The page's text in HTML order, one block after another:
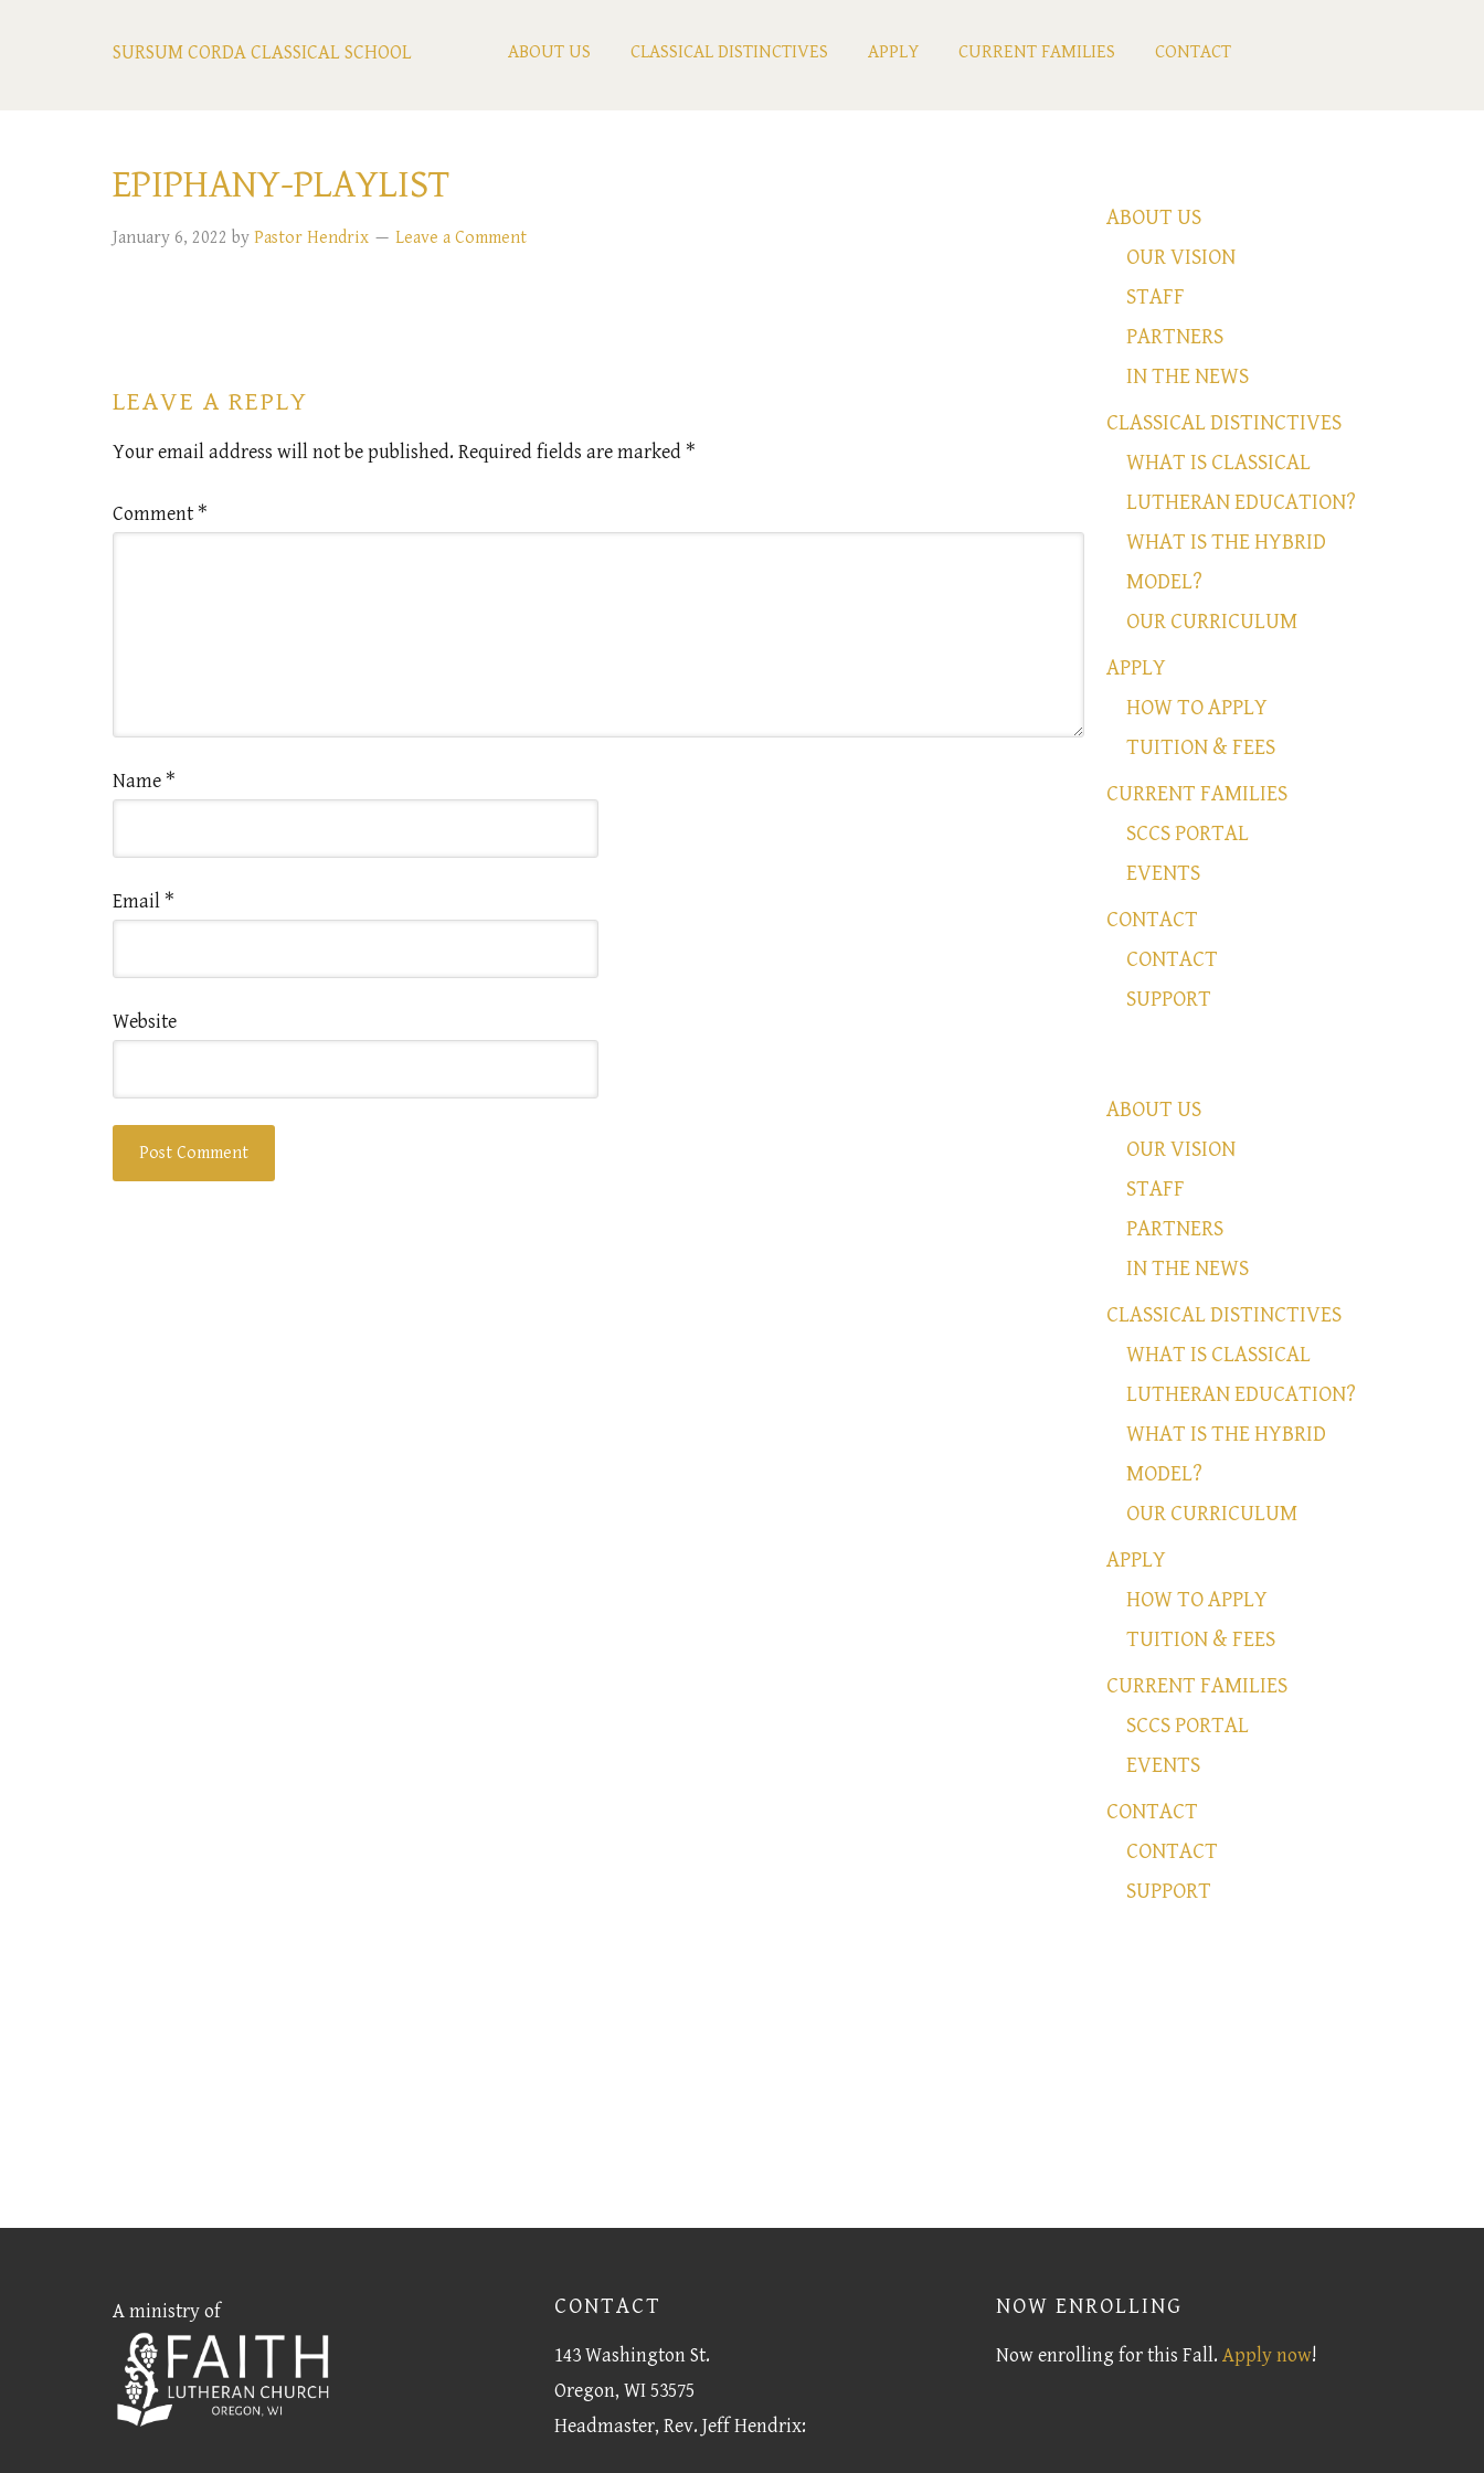
SURSUM CORDA CLASSICAL SCHOOL ABOUT US CLASSICAL DISTINCTIVES APPLY CURRENT FAMILIES CONTACT
EPIPHANY-PLAYLIST
January 6, 2022 by Pastor Hendrix Leave a Comment
LEAVE A REPLY
Your email address will not be published. Required fields are marked *
Comment *
Name *
Email *
Website
ABOUT US
OUR VISION
STAFF
PARTNERS
IN THE NEWS
CLASSICAL DISTINCTIVES
WHAT IS CLASSICAL
LUTHERAN EDUCATION?
WHAT IS THE HYBRID
MODEL?
OUR CURRICULUM
APPLY
HOW TO APPLY
TUITION & FEES
CURRENT FAMILIES
SCCS PORTAL
EVENTS
CONTACT
CONTACT
SUPPORT
ABOUT US
OUR VISION
STAFF
PARTNERS
IN THE NEWS
CLASSICAL DISTINCTIVES
WHAT IS CLASSICAL
LUTHERAN EDUCATION?
WHAT IS THE HYBRID
MODEL?
OUR CURRICULUM
APPLY
HOW TO APPLY
TUITION & FEES
CURRENT FAMILIES
SCCS PORTAL
EVENTS
CONTACT
CONTACT
SUPPORT
A ministry of CONTACT
143 Washington St.
Oregon, WI 53575
Headmaster, Rev. Jeff Hendrix:
NOW ENROLLING
Now enrolling for this Fall. Apply now!